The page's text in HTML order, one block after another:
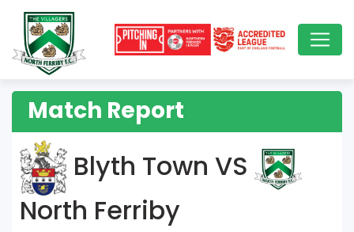
Match Report
Blyth Town VS
North Ferriby